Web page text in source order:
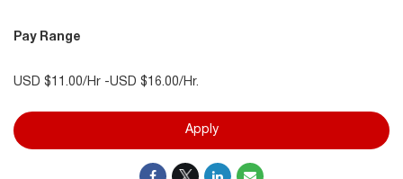
Pay Range
USD $11.00/Hr -USD $16.00/Hr.
Apply